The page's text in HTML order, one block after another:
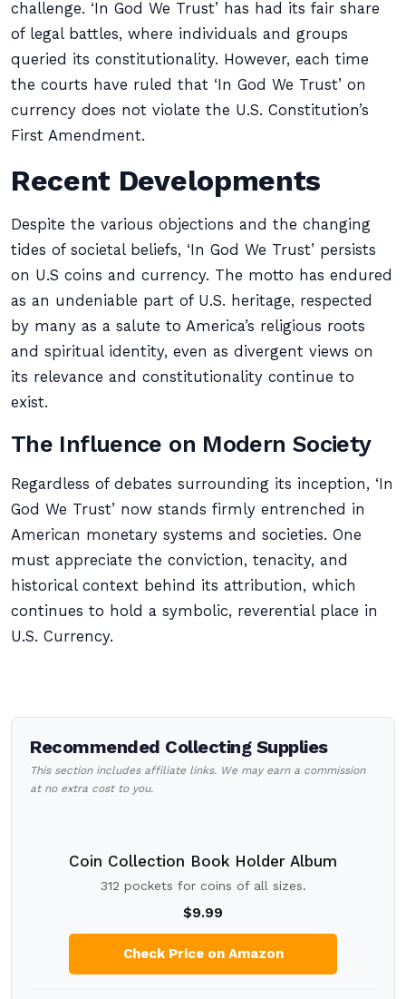
challenge. ‘In God We Trust’ has had its fair share
of legal battles, where individuals and groups
queried its constitutionality. However, each time
the courts have ruled that ‘In God We Trust’ on
currency does not violate the U.S. Constitution’s
First Amendment.
Recent Developments
Despite the various objections and the changing
tides of societal beliefs, ‘In God We Trust’ persists
on U.S coins and currency. The motto has endured
as an undeniable part of U.S. heritage, respected
by many as a salute to America’s religious roots
and spiritual identity, even as divergent views on
its relevance and constitutionality continue to
exist.
The Influence on Modern Society
Regardless of debates surrounding its inception, ‘In
God We Trust’ now stands firmly entrenched in
American monetary systems and societies. One
must appreciate the conviction, tenacity, and
historical context behind its attribution, which
continues to hold a symbolic, reverential place in
U.S. Currency.
Recommended Collecting Supplies
This section includes affiliate links. We may earn a commission
at no extra cost to you.
Coin Collection Book Holder Album
312 pockets for coins of all sizes.
$9.99
Check Price on Amazon